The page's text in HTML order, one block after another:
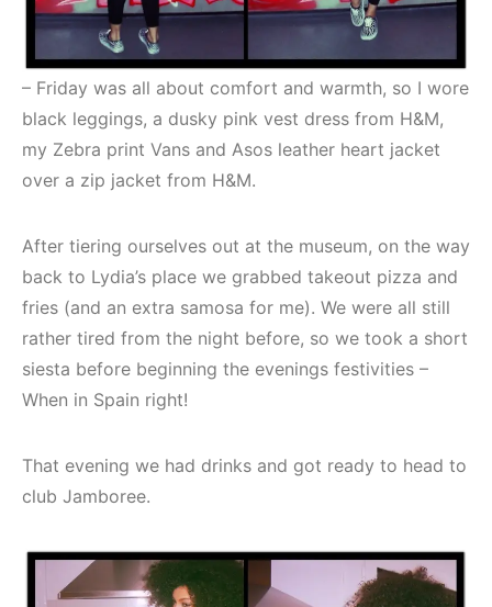
– Friday was all about comfort and warmth, so I wore
black leggings, a dusky pink vest dress from H&M,
my Zebra print Vans and Asos leather heart jacket
over a zip jacket from H&M.
After tiering ourselves out at the museum, on the way
back to Lydia’s place we grabbed takeout pizza and
fries (and an extra samosa for me). We were all still
rather tired from the night before, so we took a short
siesta before beginning the evenings festivities –
When in Spain right!
That evening we had drinks and got ready to head to
club Jamboree.